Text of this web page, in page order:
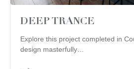
DEEP TRANCE
Explore this project completed in
design masterfully…